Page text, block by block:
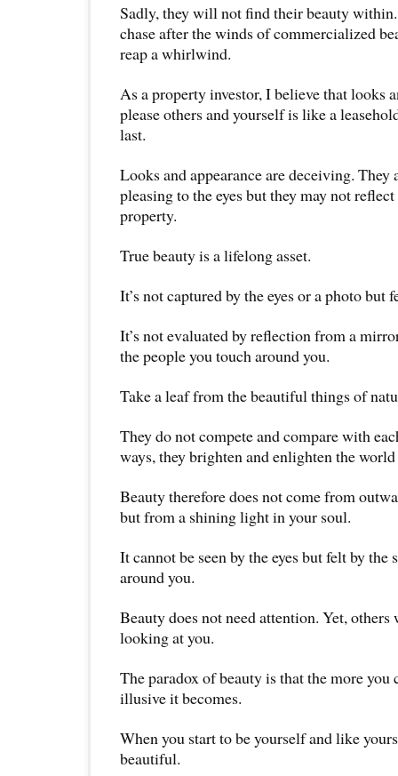
Sadly, they will not find their beauty
chase after the winds of commercialized
reap a whirlwind.
As a property investor, I believe that looks
please others and yourself is like a
last.
Looks and appearance are deceiving. They
pleasing to the eyes but they may not
property.
True beauty is a lifelong asset.
It’s not captured by the eyes or a photo but
It’s not evaluated by reflection from a
the people you touch around you.
Take a leaf from the beautiful things of
They do not compete and compare with
ways, they brighten and enlighten the
Beauty therefore does not come from
but from a shining light in your soul.
It cannot be seen by the eyes but felt by the
around you.
Beauty does not need attention. Yet,
looking at you.
The paradox of beauty is that the more you
illusive it becomes.
When you start to be yourself and like
beautiful.